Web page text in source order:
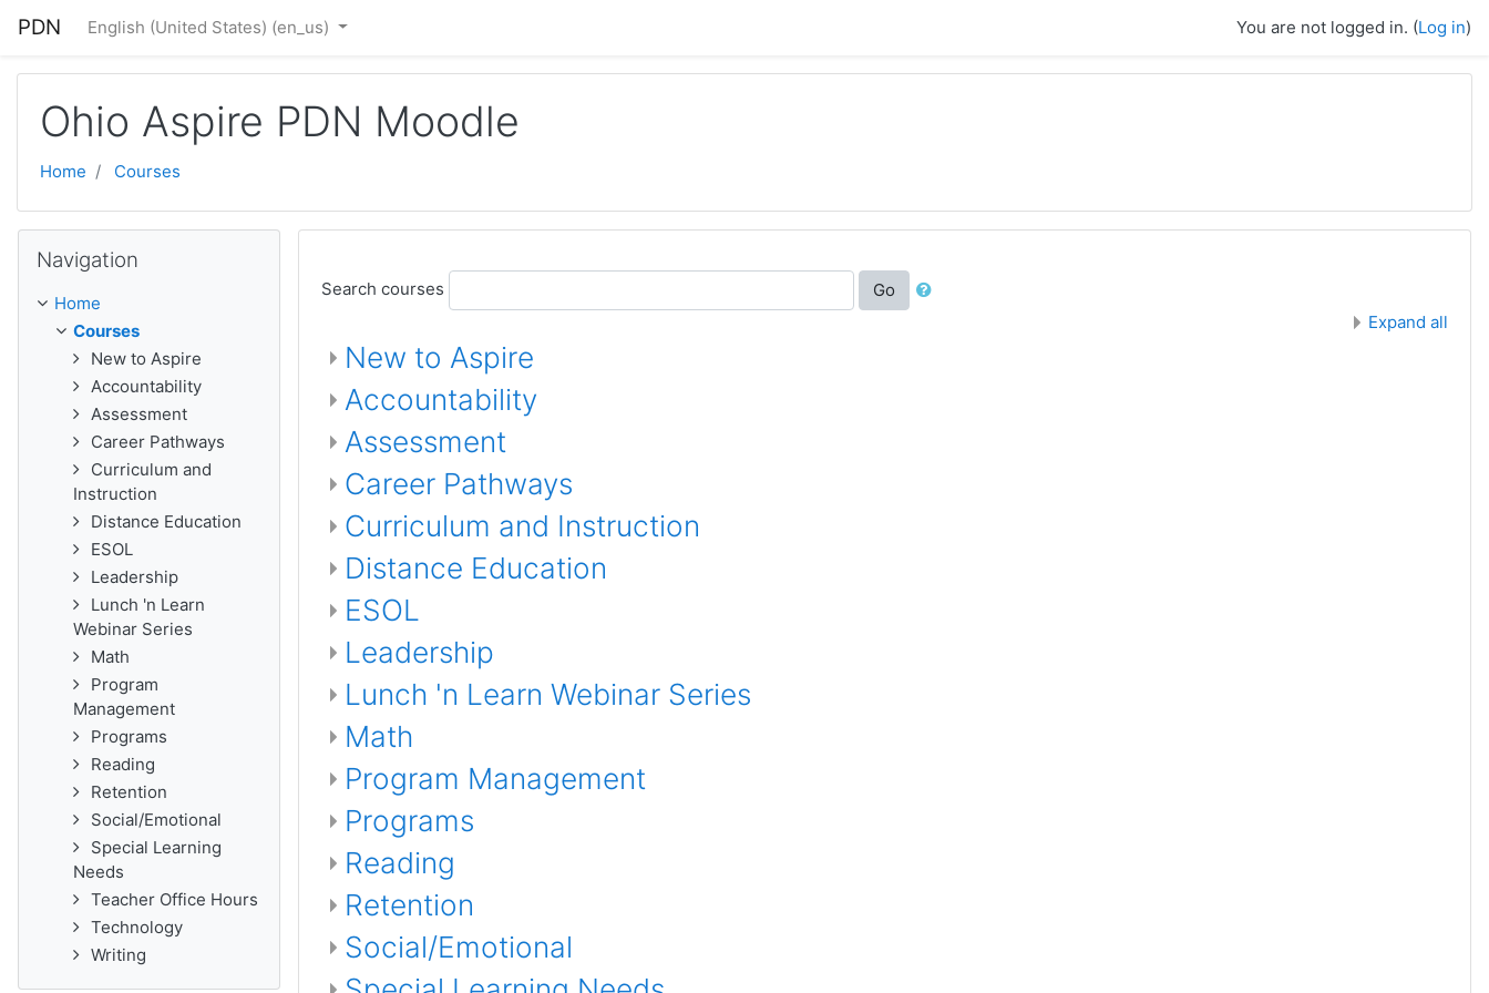
PDN English (United States) ‎(en_us)‎ You are not logged in. (Log in)
Ohio Aspire PDN Moodle
Home Courses
Search courses
Go
Expand all
New to Aspire
Accountability
Assessment
Career Pathways
Curriculum and Instruction
Distance Education
ESOL
Leadership
Lunch 'n Learn Webinar Series
Math
Program Management
Programs
Reading
Retention
Social/Emotional
Navigation
Home
Courses
New to Aspire
Accountability
Assessment
Career Pathways
Curriculum and
Instruction
Distance Education
ESOL
Leadership
Lunch 'n Learn
Webinar Series
Math
Program
Management
Programs
Reading
Retention
Social/Emotional
Special Learning
Needs
Teacher Office Hours
Technology
Writing